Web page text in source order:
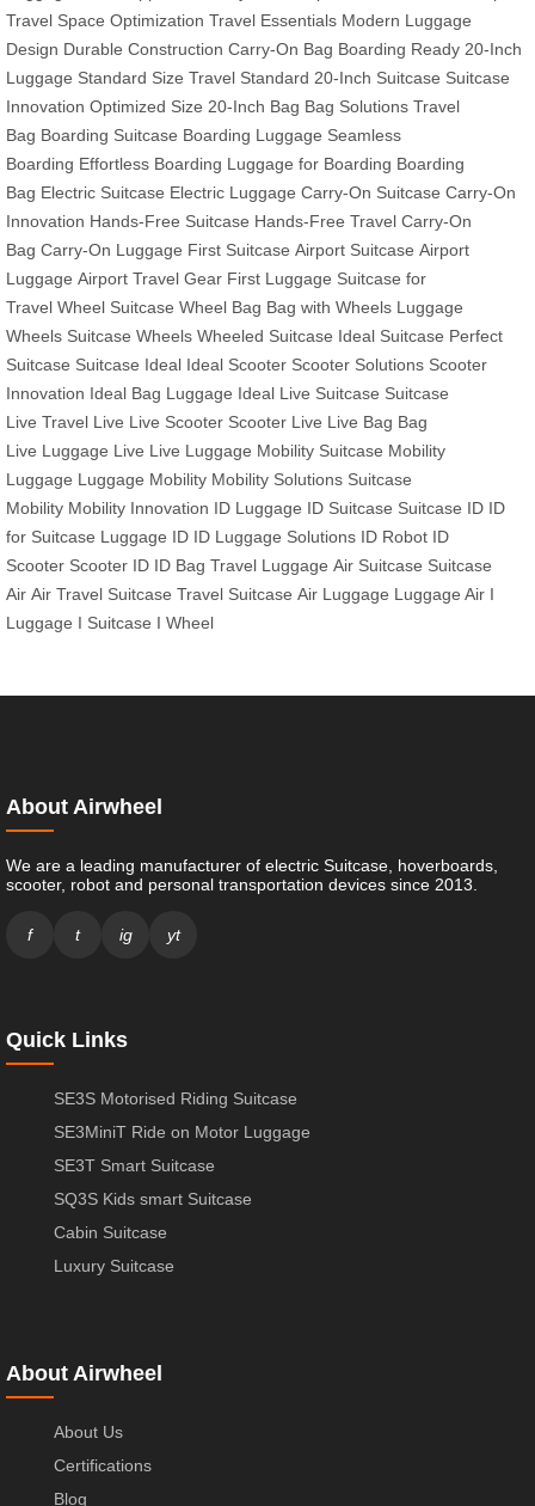
Travel Space Optimization Travel Essentials Modern Luggage
Design Durable Construction Carry-On Bag Boarding Ready 20-Inch
Luggage Standard Size Travel Standard 20-Inch Suitcase Suitcase
Innovation Optimized Size 20-Inch Bag Bag Solutions Travel
Bag Boarding Suitcase Boarding Luggage Seamless
Boarding Effortless Boarding Luggage for Boarding Boarding
Bag Electric Suitcase Electric Luggage Carry-On Suitcase Carry-On
Innovation Hands-Free Suitcase Hands-Free Travel Carry-On
Bag Carry-On Luggage First Suitcase Airport Suitcase Airport
Luggage Airport Travel Gear First Luggage Suitcase for
Travel Wheel Suitcase Wheel Bag Bag with Wheels Luggage
Wheels Suitcase Wheels Wheeled Suitcase Ideal Suitcase Perfect
Suitcase Suitcase Ideal Ideal Scooter Scooter Solutions Scooter
Innovation Ideal Bag Luggage Ideal Live Suitcase Suitcase
Live Travel Live Live Scooter Scooter Live Live Bag Bag
Live Luggage Live Live Luggage Mobility Suitcase Mobility
Luggage Luggage Mobility Mobility Solutions Suitcase
Mobility Mobility Innovation ID Luggage ID Suitcase Suitcase ID ID
for Suitcase Luggage ID ID Luggage Solutions ID Robot ID
Scooter Scooter ID ID Bag Travel Luggage Air Suitcase Suitcase
Air Air Travel Suitcase Travel Suitcase Air Luggage Luggage Air I
Luggage I Suitcase I Wheel
About Airwheel
We are a leading manufacturer of electric Suitcase, hoverboards,
scooter, robot and personal transportation devices since 2013.
f t ig yt
Quick Links
SE3S Motorised Riding Suitcase
SE3MiniT Ride on Motor Luggage
SE3T Smart Suitcase
SQ3S Kids smart Suitcase
Cabin Suitcase
Luxury Suitcase
About Airwheel
About Us
Certifications
Blog